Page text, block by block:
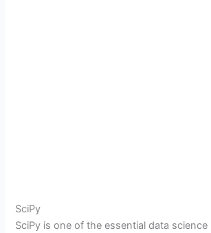
SciPy
SciPy is one of the essential data